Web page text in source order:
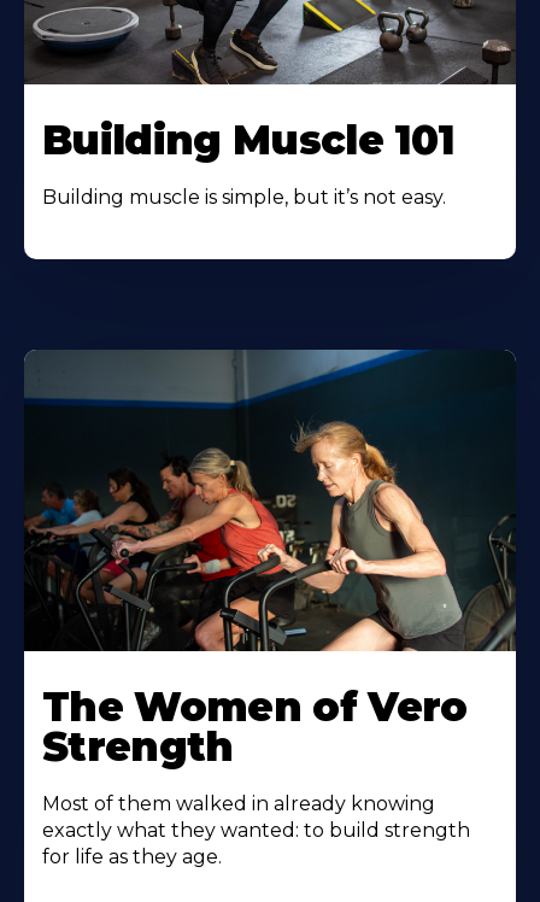
Building Muscle 101
Building muscle is simple, but it’s not easy.
The Women of Vero
Strength
Most of them walked in already knowing
exactly what they wanted: to build strength
for life as they age.